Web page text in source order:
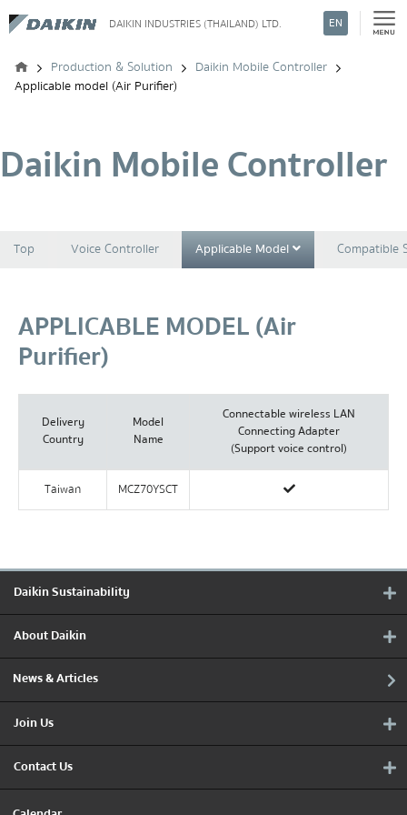
DAIKIN INDUSTRIES (THAILAND) LTD. EN
Search
Production & Solution
Daikin Mobile Controller
Applicable model (Air Purifier)
Daikin Mobile Controller
Top Voice Controller Applicable Model Compatible
APPLICABLE MODEL (Air
Purifier)
Delivery
Country
Model
Name
Connectable wireless LAN
Connecting Adapter
(Support voice control)
Taiwan MCZ70YSCT
Daikin Sustainability
About Daikin
News & Articles
Join Us
Contact Us